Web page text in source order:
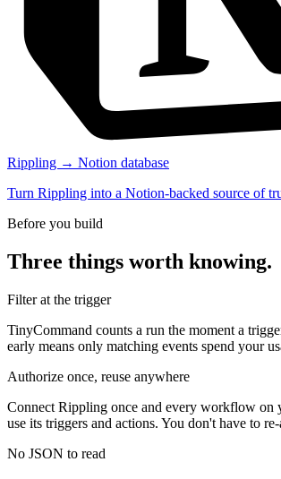
Rippling → Notion database
Turn Rippling into a Notion-backed source of
Before you build
Three things worth knowing.
Filter at the trigger
TinyCommand counts a run the moment a
early means only matching events spend your
Authorize once, reuse anywhere
Connect Rippling once and every workflow on
use its triggers and actions. You don't have to
No JSON to read